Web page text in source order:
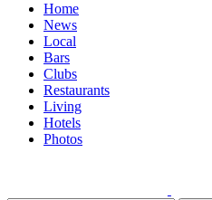
Home
News
Local
Bars
Clubs
Restaurants
Living
Hotels
Photos